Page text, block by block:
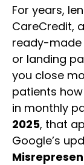
For years,
CareCredit,
ready-made
or landing
you close
patients
in monthly
2025, that
Google’s